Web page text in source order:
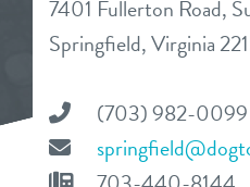
daycare
spa
benefits & pricing
benefits
pricing
events
7401 Fullerton Road,
Springfield, Virginia
(703) 982-0099